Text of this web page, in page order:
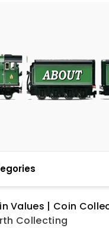
Values | Coin
Collecting